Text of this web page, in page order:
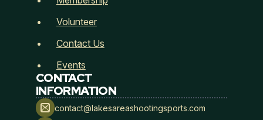
Volunteer
Contact Us
Events
CONTACT
INFORMATION
contact@lakesareashootingsports.com
The full document, signature, IP address, time, and
browser details will be stored with this signed record.